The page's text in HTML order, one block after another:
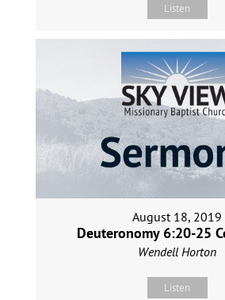
Listen
August 18, 2019
Deuteronomy 6:20-25
Wendell Horton
Listen